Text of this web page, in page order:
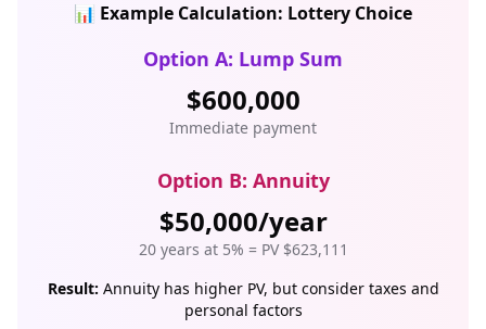
📊 Example Calculation: Lottery Choice
Option A: Lump Sum
$600,000
Immediate payment
Option B: Annuity
$50,000/year
20 years at 5% = PV $623,111
Result:Annuity has higher PV, but consider taxes and
personal factors